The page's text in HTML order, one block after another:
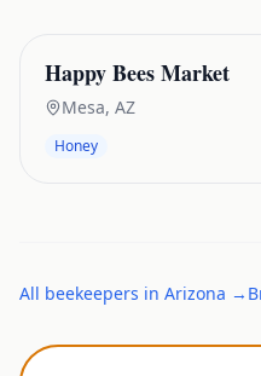
Happy Bees Market
Mesa, AZ
Honey
All beekeepers in Arizona →